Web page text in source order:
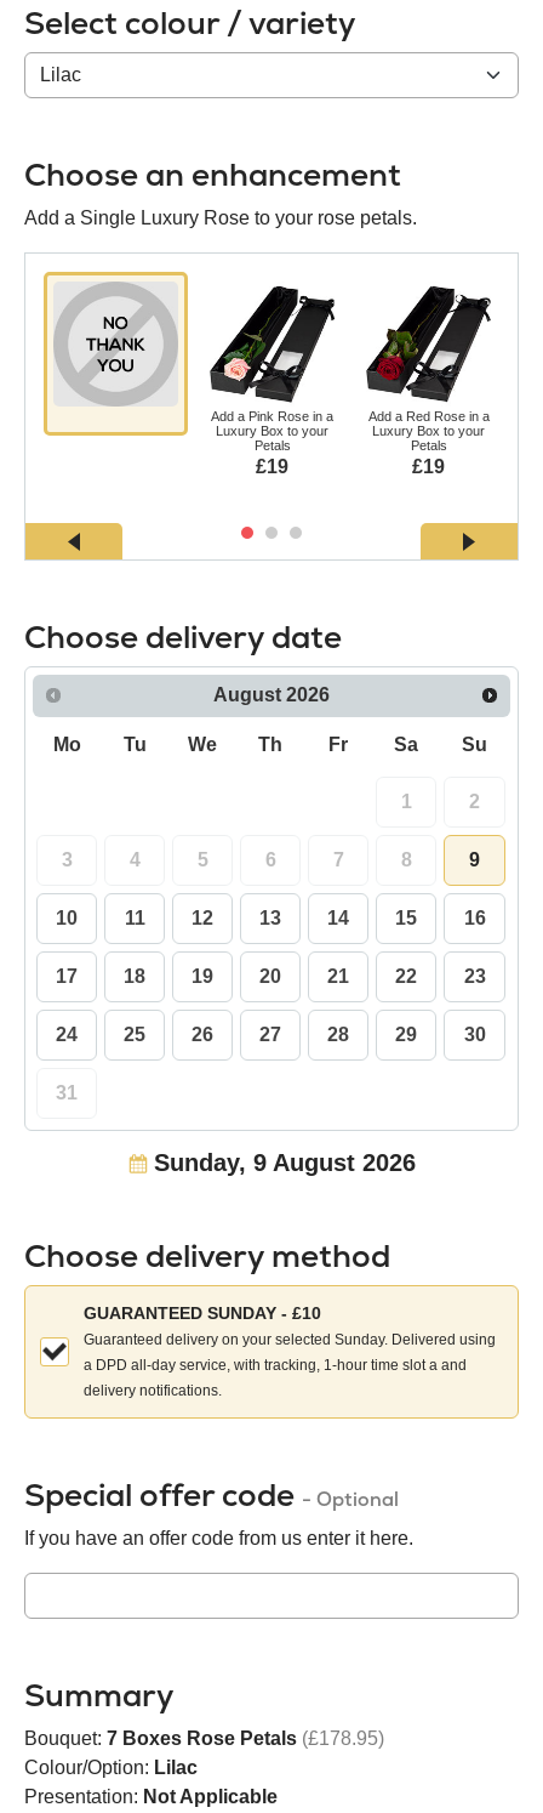
Select colour / variety
Colour
/
Choose an enhancement
Add a Single Luxury Rose to your rose petals.
Add a Pink Rose in a
Luxury Box to your
Petals
£19
Add a Red Rose in a
Luxury Box to your
Petals
£19
Choose delivery date
August 2026
Mo Tu We Th Fr Sa Su
1 2
3 4 5 6 7 8 9
10 11 12 13 14 15 16
17 18 19 20 21 22 23
24 25 26 27 28 29 30
31
Sunday, 9 August 2026
Choose delivery method
Choose
delivery
method:
GUARANTEED SUNDAY - £10
Guaranteed delivery on your selected Sunday. Delivered using
a DPD all-day service, with tracking, 1-hour time slot a and
delivery notifications.
Special offer code - Optional
If you have an offer code from us enter it here.
Summary
Bouquet: 7 Boxes Rose Petals (£178.95)
Colour/Option: Lilac
Presentation: Not Applicable